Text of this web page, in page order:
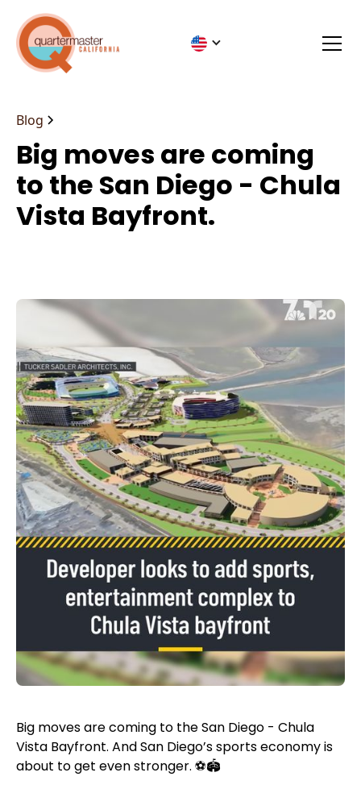
Blog
Big moves are coming
to the San Diego - Chula
Vista Bayfront.
Big moves are coming to the San Diego - Chula
Vista Bayfront. And San Diego’s sports economy is
about to get even stronger. ⚽🏟️